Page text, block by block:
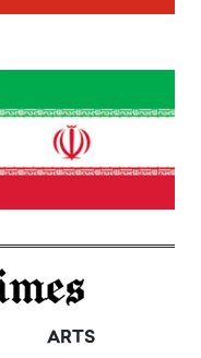
ARTS